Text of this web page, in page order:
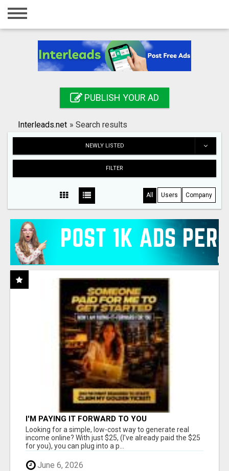
Home
Registration
Search
PUBLISH YOUR AD
Interleads.net » Search results
NEWLY LISTED
FILTER
All Users Company
I'M PAYING IT FORWARD TO YOU
Looking for a simple, low-cost way to generate real
income online? With just $25, (I've already paid the $25
for you), you can plug into a p...
June 6, 2026